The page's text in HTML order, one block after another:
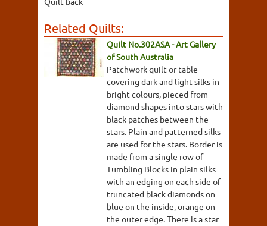
Related Quilts:
Quilt No.302ASA - Art Gallery
of South Australia
Patchwork quilt or table
covering dark and light silks in
bright colours, pieced from
diamond shapes into stars with
black patches between the
stars. Plain and patterned silks
are used for the stars. Border is
made from a single row of
Tumbling Blocks in plain silks
with an edging on each side of
truncated black diamonds on
blue on the inside, orange on
the outer edge. There is a star